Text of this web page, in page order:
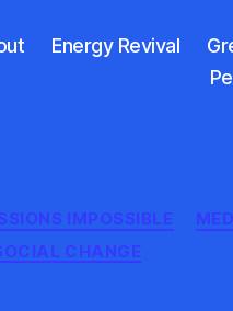
Energy Revival
IMPOSSIBLE
CHANGE